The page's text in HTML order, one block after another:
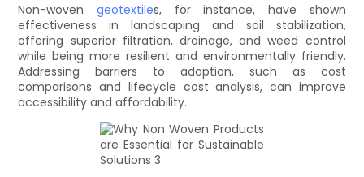
Non-wovengeotextiles, for instance, have shown
effectiveness in landscaping and soil stabilization,
offering superior filtration, drainage, and weed control
while being more resilient and environmentally friendly.
Addressing barriers to adoption, such as cost
comparisons and lifecycle cost analysis, can improve
accessibility and affordability.